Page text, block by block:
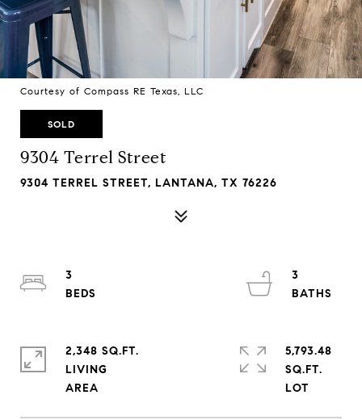
Courtesy of Compass RE Texas, LLC
SOLD
9304 Terrel Street
9304 TERREL STREET, LANTANA, TX 76226
3
3
2,348 SQ.FT.
LIVING
5,793.48
SQ.FT.